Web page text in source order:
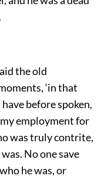
the old
‘in that
before spoken,
employment for
was truly contrite,
No one save
he was, or